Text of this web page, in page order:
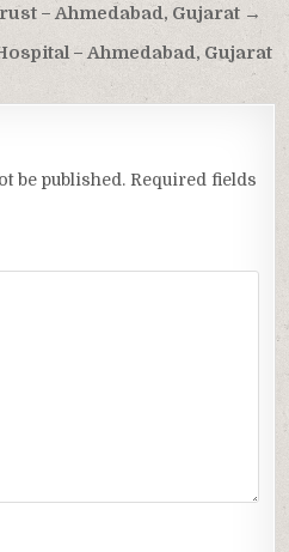
– Ahmedabad, Gujarat →
– Ahmedabad, Gujarat
be published. Required fields